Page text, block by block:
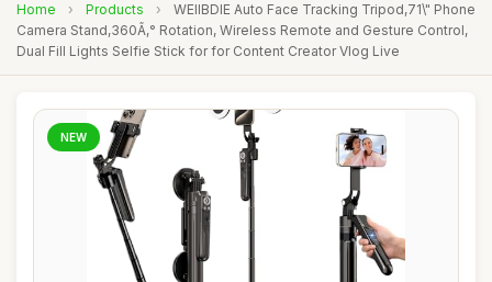
Home › Products ›
WEIIBDIE Auto Face Tracking Tripod,71\" Phone
Camera Stand,360Ã‚° Rotation, Wireless Remote and Gesture Control,
Dual Fill Lights Selfie Stick for for Content Creator Vlog Live
NEW